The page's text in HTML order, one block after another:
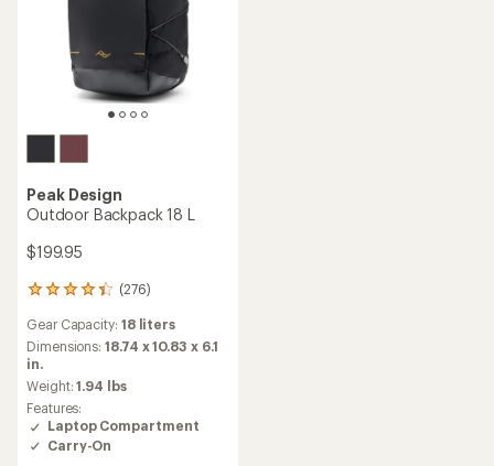
Peak Design
Outdoor Backpack 18 L
$199.95
(276)
276
with
an
average
rating
of
4.3
out
of
Gear Capacity: 18 liters
Dimensions:18.74 x 10.83 x 6.1
in.
Weight:1.94 lbs
Features:
Laptop Compartment
Carry-On